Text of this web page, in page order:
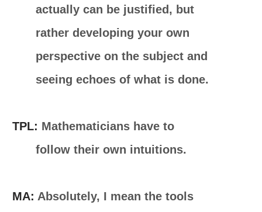
actually can be justified, but
rather developing your own
perspective on the subject and
seeing echoes of what is done.
TPL: Mathematicians have to
follow their own intuitions.
MA: Absolutely, I mean the tools